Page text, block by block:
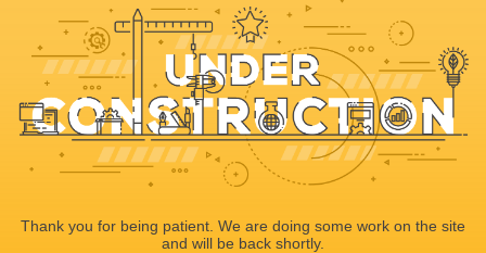
Thank you for being patient. We are doing some work on the site
and will be back shortly.